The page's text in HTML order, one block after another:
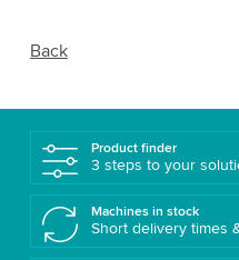
Back
Product finder
3 steps to your
Machines in stock
Short delivery times